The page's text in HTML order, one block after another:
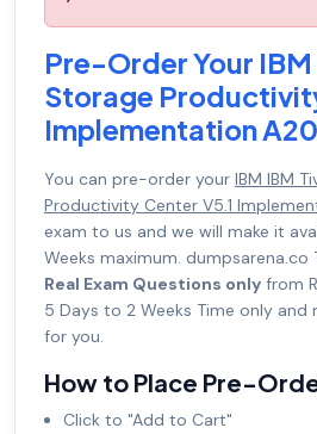
Pre-Order Your
Storage
Implementation
You can pre-order your IBM IBM
Productivity Center V5.1
exam to us and we will make it
Weeks maximum. dumpsarena.co
Real Exam Questions only from
5 Days to 2 Weeks Time only and
for you.
How to Place Pre-
Click to "Add to Cart"